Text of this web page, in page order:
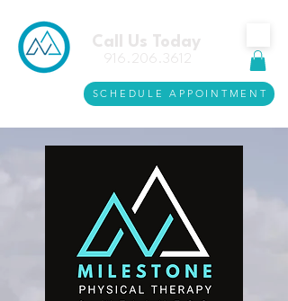
SCHEDULE APPOINTMENT
Call Us Today
916.206.3612